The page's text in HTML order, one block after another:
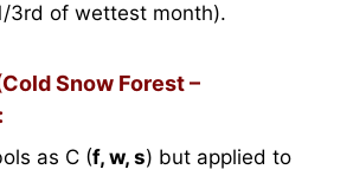
3rd of wettest month).
Snow Forest –
as C (f, w, s) but applied to